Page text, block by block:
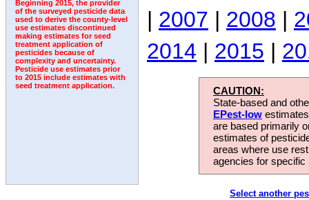
Beginning 2015, the provider
of the surveyed pesticide data
used to derive the county-level
use estimates discontinued
making estimates for seed
treatment application of
pesticides because of
complexity and uncertainty.
Pesticide use estimates prior
to 2015 include estimates with
seed treatment application.
| 2007 | 2008 |
2014 | 2015 |
CAUTION:
State-based and
EPest-low
are based primarily
estimates of
areas where use
agencies for
Select another